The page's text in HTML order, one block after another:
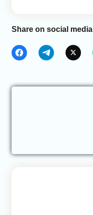
Share on social media